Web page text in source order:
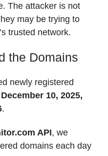
The attacker is not
may be trying to
trusted network.
the Domains
newly registered
December 10, 2025,
.
API, we
domains each day